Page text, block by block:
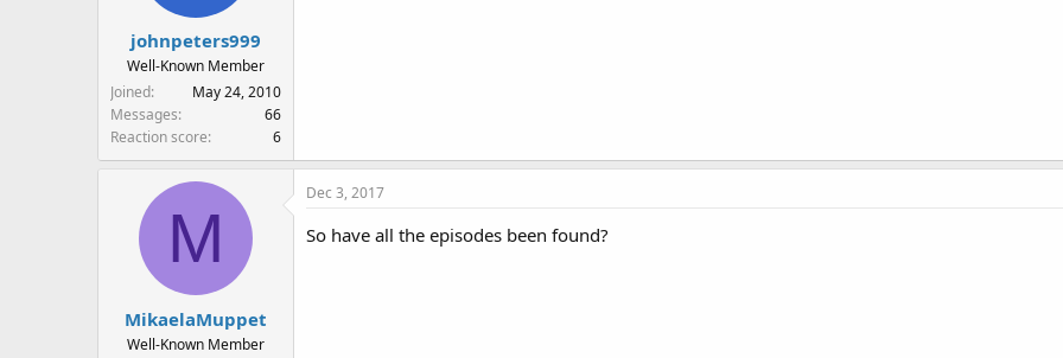
johnpeters999
Well-Known Member
Joined
May 24, 2010
Messages
66
Reaction score
6
M
MikaelaMuppet
Well-Known Member
Dec 3, 2017
So have all the episodes been found?